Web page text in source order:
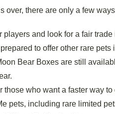
over, there are only a few
players and look for a fair
to offer other rare pets
Bear Boxes are still
those who want a faster way
pets, including rare limited